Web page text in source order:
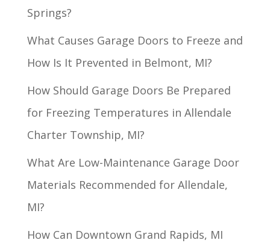
Springs?
What Causes Garage Doors to Freeze and
How Is It Prevented in Belmont, MI?
How Should Garage Doors Be Prepared
for Freezing Temperatures in Allendale
Charter Township, MI?
What Are Low-Maintenance Garage Door
Materials Recommended for Allendale,
MI?
How Can Downtown Grand Rapids, MI